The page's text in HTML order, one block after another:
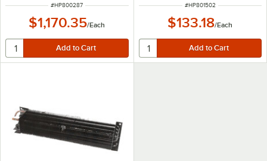
ITEM NUMBER
#HP800287
$1,170.35/Each
ITEM NUMBER
#HP801502
$133.18/Each